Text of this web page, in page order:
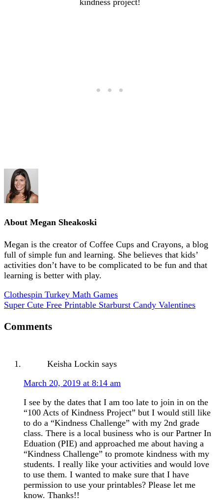
About Megan Sheakoski
Megan is the creator of Coffee Cups and Crayons, a blog
full of simple fun and learning. She believes that kids’
activities don’t have to be complicated to be fun and that
learning is better with play.
Clothespin Turkey Math Games
Super Cute Free Printable Starburst Candy Valentines
Comments
Keisha Lockin says
March 20, 2019 at 8:14 am
I see by the dates that I am too late to join in on the
“100 Acts of Kindness Project” but I would still like
to do a “Kindness Challenge” with my 2nd grade
class. There is a local business who is our Partner In
Eduation (PIE) and approached me about having a
“Kindness Challenge” to promote kindness with my
students. I really like your activities and would love
to use them. I wanted to make sure that I have
permission to use your printables? Please let me
know. Thanks!!